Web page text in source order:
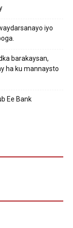
iyo
barakaysan,
ha ku mannaysto
Ee Bank